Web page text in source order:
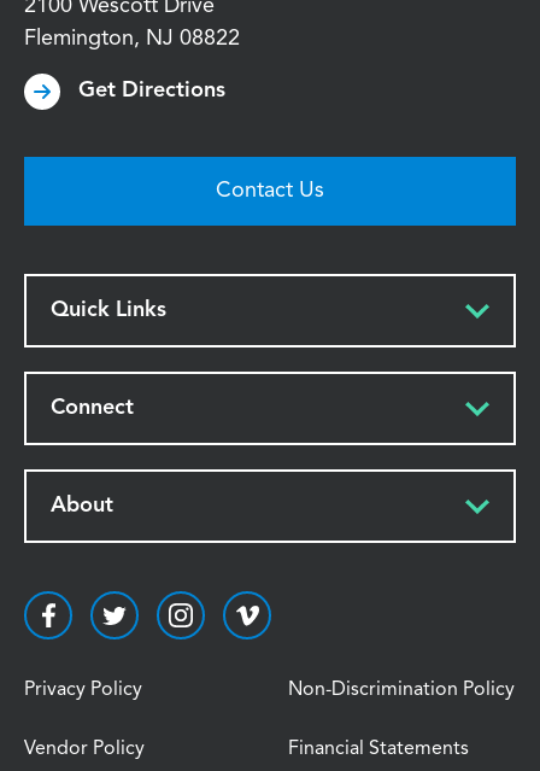
2100 Wescott Drive
Flemington, NJ 08822
Get Directions
Contact Us
Quick Links
Connect
About
Privacy Policy Non-Discrimination Policy
Vendor Policy Financial Statements